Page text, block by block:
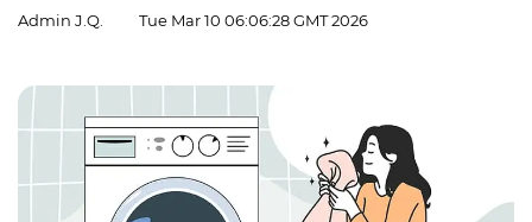
Admin J.Q. Tue Mar 10 06:06:28 GMT 2026